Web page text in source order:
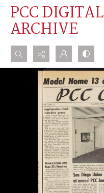
PCC DIGITAL
ARCHIVE
Search...
Advanced search